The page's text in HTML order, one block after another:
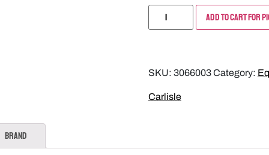
Add to Cart for
SKU: 3066003Category:
Carlisle
Brand